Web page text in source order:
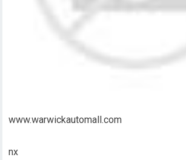
www.warwickautomall.com
nx